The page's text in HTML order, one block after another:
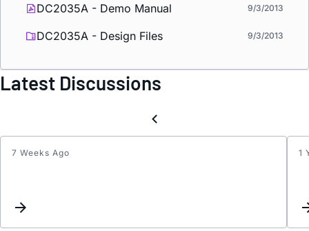
DC2035A - Demo Manual 9/3/2013
DC2035A - Design Files 9/3/2013
Latest Discussions
7 Weeks Ago 1